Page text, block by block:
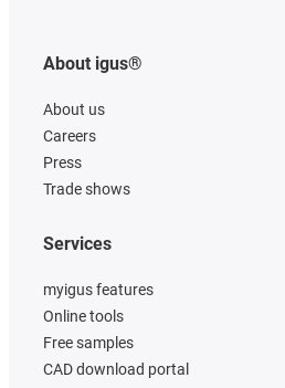
About igus®
About us
Careers
Press
Trade shows
Services
myigus features
Online tools
Free samples
CAD download portal